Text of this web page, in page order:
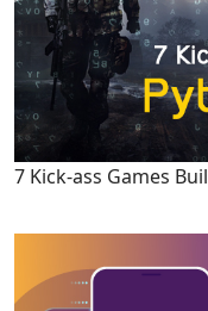
7 Kick-ass Games